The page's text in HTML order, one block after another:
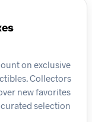
on exclusive
Collectors
new favorites
selection